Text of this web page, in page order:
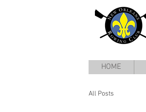
HOME
All Posts